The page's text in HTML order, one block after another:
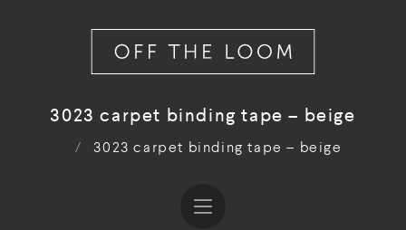
3023 carpet binding tape – beige
/ 3023 carpet binding tape – beige